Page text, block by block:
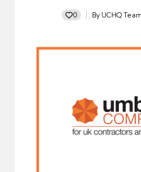
0
Posted
By UCHQ Team